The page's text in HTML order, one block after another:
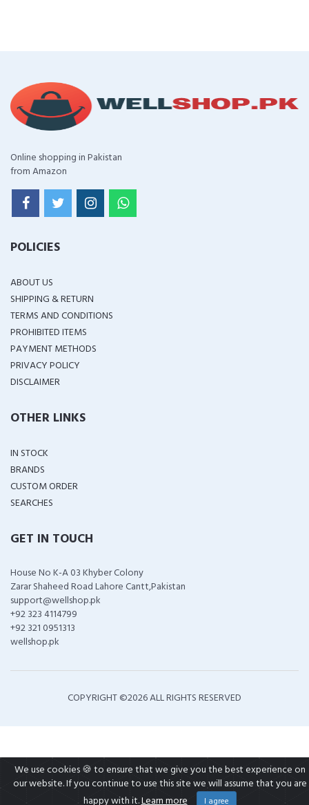
Online shopping in Pakistan
from Amazon
POLICIES
ABOUT US
SHIPPING & RETURN
TERMS AND CONDITIONS
PROHIBITED ITEMS
PAYMENT METHODS
PRIVACY POLICY
DISCLAIMER
OTHER LINKS
IN STOCK
BRANDS
CUSTOM ORDER
SEARCHES
GET IN TOUCH
House No K-A 03 Khyber Colony
Zarar Shaheed Road Lahore Cantt,Pakistan
support@wellshop.pk
+92 323 4114799
+92 321 0951313
wellshop.pk
COPYRIGHT ©2026 ALL RIGHTS RESERVED
We use cookies 🍪 to ensure that we give you the best experience on
our website. If you continue to use this site we will assume that you are
happy with it.Learn more I agree